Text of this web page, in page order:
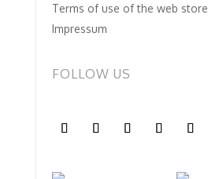
Terms of use of the web store
Impressum
FOLLOW US